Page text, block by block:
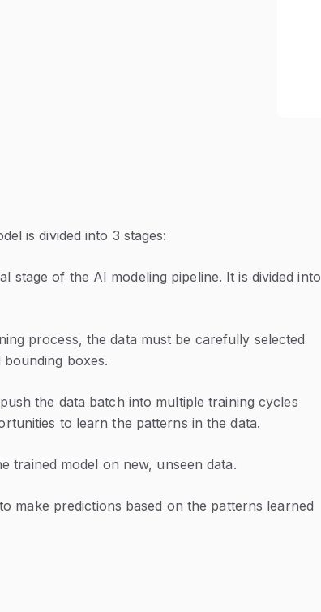
is divided into 3 stages:
stage of the AI modeling pipeline. It is divided into
process, the data must be carefully selected
boxes.
the data batch into multiple training cycles
to learn the patterns in the data.
trained model on new, unseen data.
make predictions based on the patterns learned